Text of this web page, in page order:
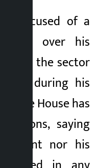
accused of a
over his
the sector
in during his
White House has
saying
nor his